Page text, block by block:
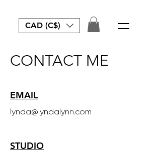
CAD (C$)
CONTACT ME
EMAIL
lynda@lyndalynn.com
STUDIO